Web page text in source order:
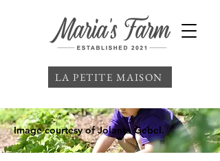
LA PETITE MAISON
Image courtesy of Jolanta Gebel.